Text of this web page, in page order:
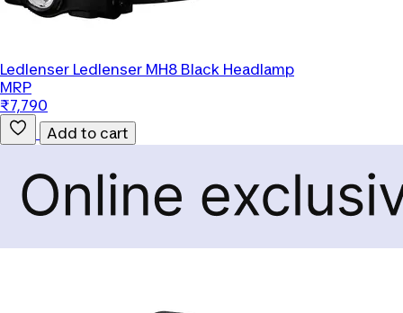
Ledlenser Ledlenser MH8 Black Headlamp
MRP
₹7,790
Add to cart